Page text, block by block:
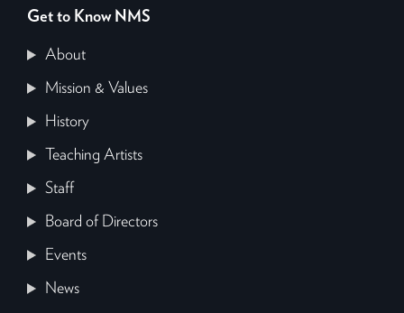
Get to Know NMS
About
Mission & Values
History
Teaching Artists
Staff
Board of Directors
Events
News